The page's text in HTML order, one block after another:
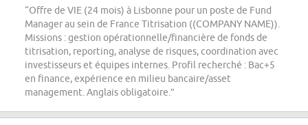
“Offre de VIE (24 mois) à Lisbonne pour un poste de Fund
Manager au sein de France Titrisation ((COMPANY NAME)).
Missions : gestion opérationnelle/financière de fonds de
titrisation, reporting, analyse de risques, coordination avec
investisseurs et équipes internes. Profil recherché : Bac+5
en finance, expérience en milieu bancaire/asset
management. Anglais obligatoire.”